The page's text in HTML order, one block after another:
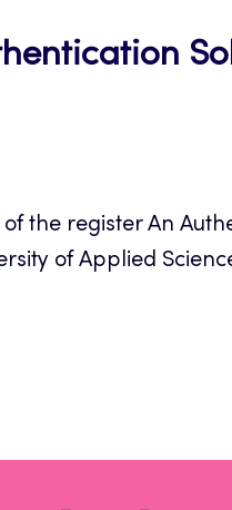
of the register An
of Applied